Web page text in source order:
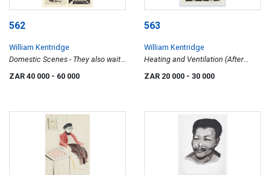
562
William Kentridge
Domestic Scenes - They also wait
ZAR 40 000 - 60 000
563
William Kentridge
Heating and Ventilation (After
ZAR 20 000 - 30 000